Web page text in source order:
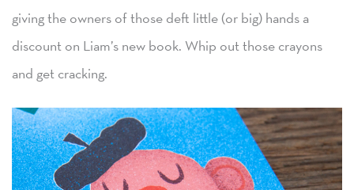
giving the owners of those deft little (or big) hands a
discount on Liam’s new book. Whip out those crayons
and get cracking.